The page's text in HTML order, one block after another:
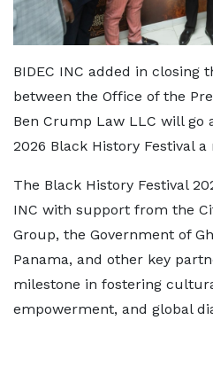
BIDEC INC added in closing
between the Office of the
Ben Crump Law LLC will go
2026 Black History Festival
The Black History Festival
INC with support from the
Group, the Government of
Panama, and other key
milestone in fostering
empowerment, and global